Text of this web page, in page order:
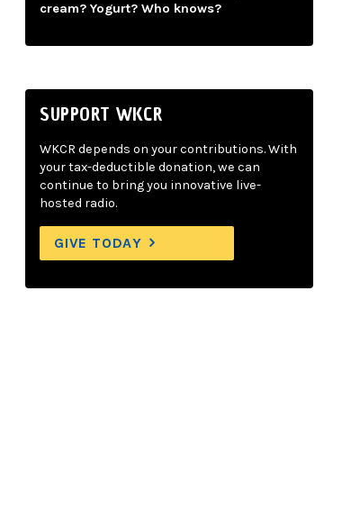
cream? Yogurt? Who knows?
SUPPORT WKCR
WKCR depends on your contributions. With
your tax-deductible donation, we can
continue to bring you innovative live-
hosted radio.
GIVE TODAY